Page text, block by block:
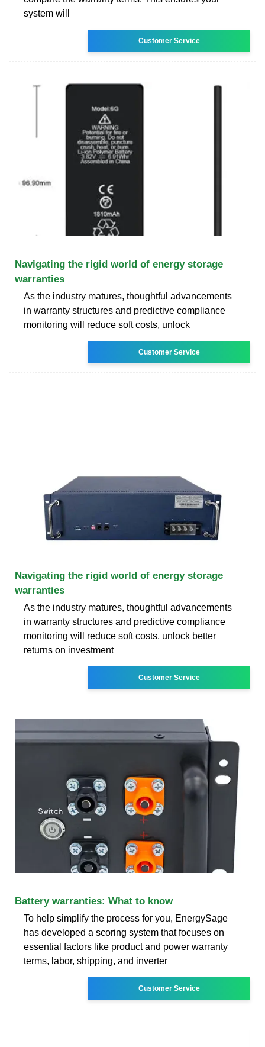
system will
Customer Service
Navigating the rigid world of energy storage
warranties
As the industry matures, thoughtful advancements
in warranty structures and predictive compliance
monitoring will reduce soft costs, unlock
Customer Service
Navigating the rigid world of energy storage
warranties
As the industry matures, thoughtful advancements
in warranty structures and predictive compliance
monitoring will reduce soft costs, unlock better
returns on investment
Customer Service
Battery warranties: What to know
To help simplify the process for you, EnergySage
has developed a scoring system that focuses on
essential factors like product and power warranty
terms, labor, shipping, and inverter
Customer Service